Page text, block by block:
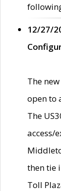
12/27/
The
open to
The
access/
then tie
Toll